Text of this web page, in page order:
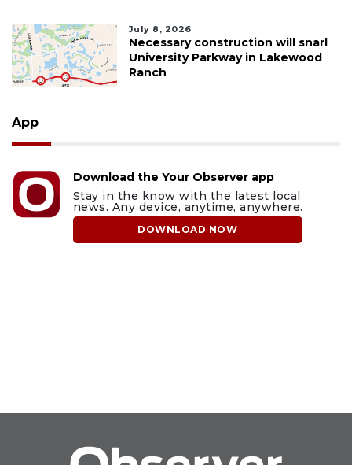
July 8, 2026
Necessary construction will snarl
University Parkway in Lakewood
Ranch
App
Download the Your Observer app
Stay in the know with the latest local
news. Any device, anytime, anywhere.
DOWNLOAD NOW